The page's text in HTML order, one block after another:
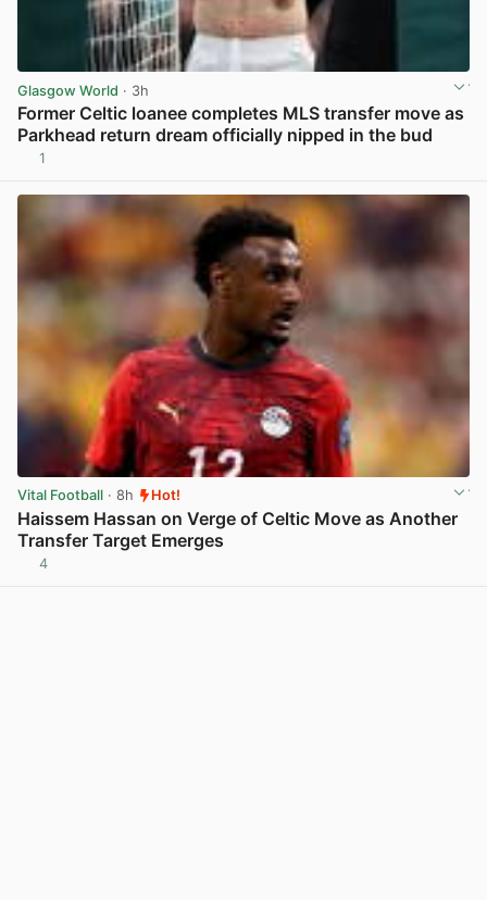
Glasgow World · 3h
Former Celtic loanee completes MLS transfer move as
Parkhead return dream officially nipped in the bud
1
Vital Football · 8h Hot!
Haissem Hassan on Verge of Celtic Move as Another
Transfer Target Emerges
4